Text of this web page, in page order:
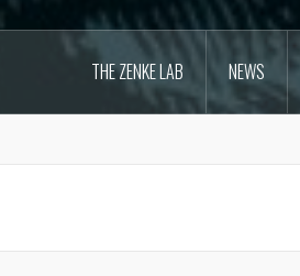
THE ZENKE LAB NEWS